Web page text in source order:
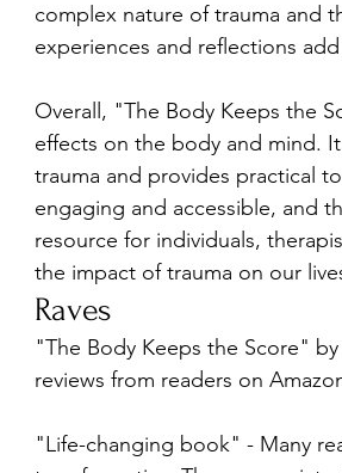
complex nature of trauma and
experiences and reflections
Overall, "The Body Keeps the
effects on the body and mind.
trauma and provides practical
engaging and accessible, and
resource for individuals,
the impact of trauma on our
Raves
"The Body Keeps the Score"
reviews from readers on
"Life-changing book" - Many